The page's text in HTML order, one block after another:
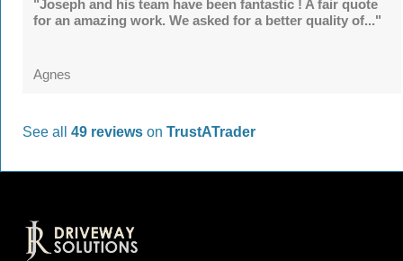
"Joseph and his team have been fantastic ! A fair quote
for an amazing work. We asked for a better quality of..."
Agnes
See all 49 reviews on TrustATrader